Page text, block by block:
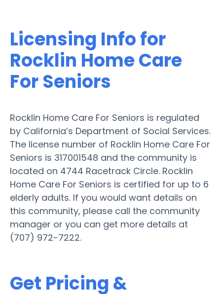
Licensing Info for
Rocklin Home Care
For Seniors
Rocklin Home Care For Seniors is regulated
by California’s Department of Social Services.
The license number of Rocklin Home Care For
Seniors is 317001548 and the community is
located on 4744 Racetrack Circle. Rocklin
Home Care For Seniors is certified for up to 6
elderly adults. If you would want details on
this community, please call the community
manager or you can get more details at
(707) 972-7222.
Get Pricing &